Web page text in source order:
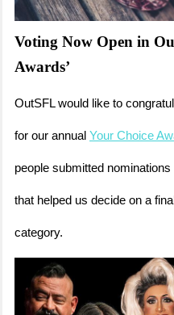
Voting Now Open in
Awards’
OutSFL would like to
for our annual Your Choice
people submitted
that helped us decide on a
category.